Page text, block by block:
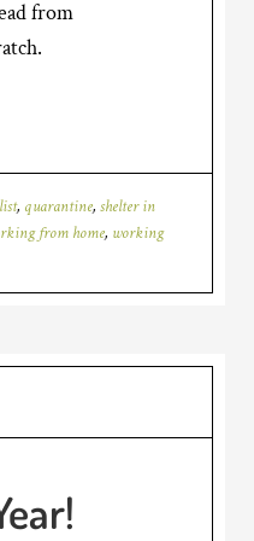
from
, quarantine, shelter in
from home, working